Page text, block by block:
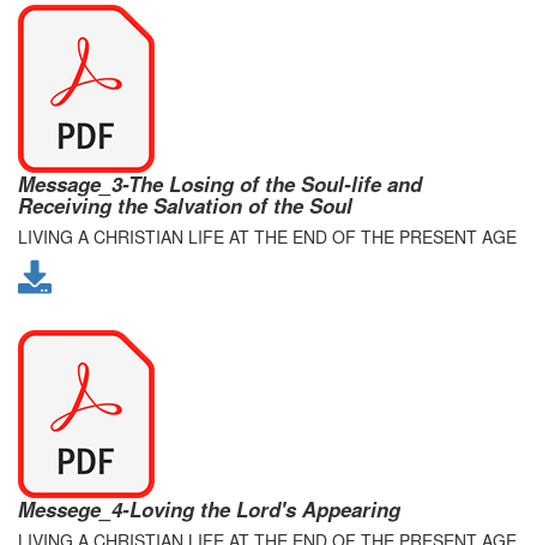
Message_3-The Losing of the Soul-life and
Receiving the Salvation of the Soul
LIVING A CHRISTIAN LIFE AT THE END OF THE PRESENT AGE
Messege_4-Loving the Lord's Appearing